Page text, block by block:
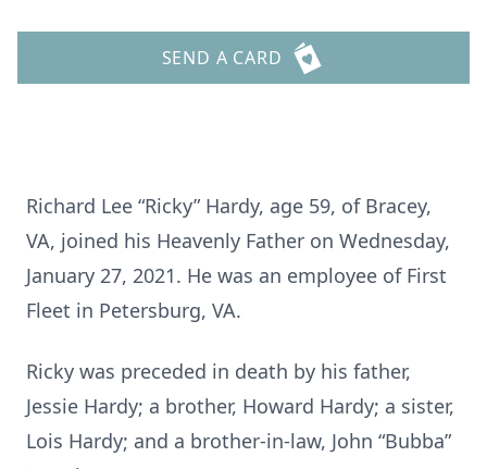
SEND A CARD
Richard Lee “Ricky” Hardy, age 59, of Bracey,
VA, joined his Heavenly Father on Wednesday,
January 27, 2021. He was an employee of First
Fleet in Petersburg, VA.
Ricky was preceded in death by his father,
Jessie Hardy; a brother, Howard Hardy; a sister,
Lois Hardy; and a brother-in-law, John “Bubba”